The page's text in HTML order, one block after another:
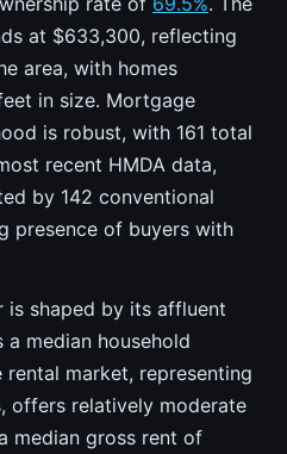
at $633,300, reflecting
area, with homes
in size. Mortgage
is robust, with 161 total
recent HMDA data,
by 142 conventional
presence of buyers with
is shaped by its affluent
a median household
rental market, representing
offers relatively moderate
median gross rent of